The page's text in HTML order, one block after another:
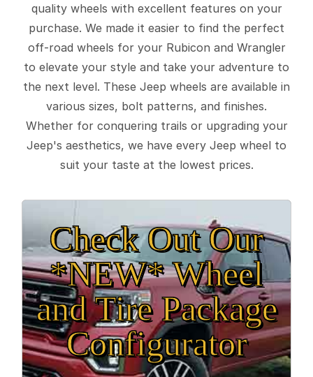
quality wheels with excellent features on your
purchase. We made it easier to find the perfect
off-road wheels for your Rubicon and Wrangler
to elevate your style and take your adventure to
the next level. These Jeep wheels are available in
various sizes, bolt patterns, and finishes.
Whether for conquering trails or upgrading your
Jeep's aesthetics, we have every Jeep wheel to
suit your taste at the lowest prices.
Check Out Our
*NEW* Wheel
and Tire Package
Configurator